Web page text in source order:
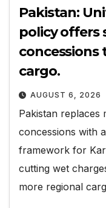
Pakistan:
policy offers
concessions
cargo.
AUGUST 6, 2026
Pakistan replaces
concessions with
framework for
cutting wet
more regional